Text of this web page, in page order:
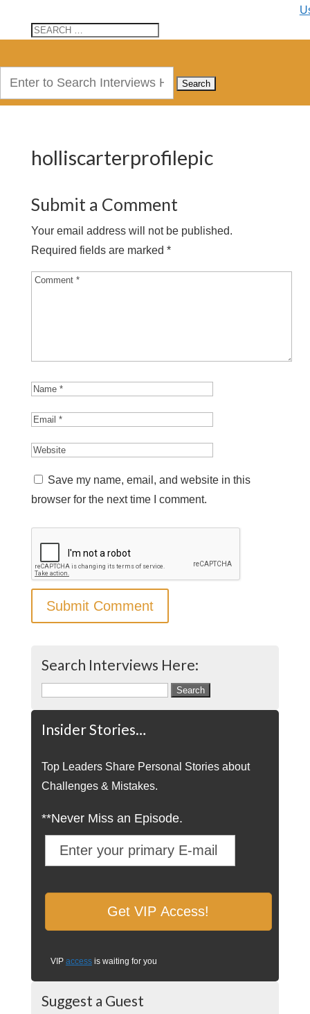
holliscarterprofilepic
Submit a Comment
Your email address will not be published.
Required fields are marked *
Save my name, email, and website in this
browser for the next time I comment.
Search Interviews Here:
for:
Insider Stories…
Top Leaders Share Personal Stories about
Challenges & Mistakes.
**Never Miss an Episode.
VIP accessis waiting for you
Suggest a Guest